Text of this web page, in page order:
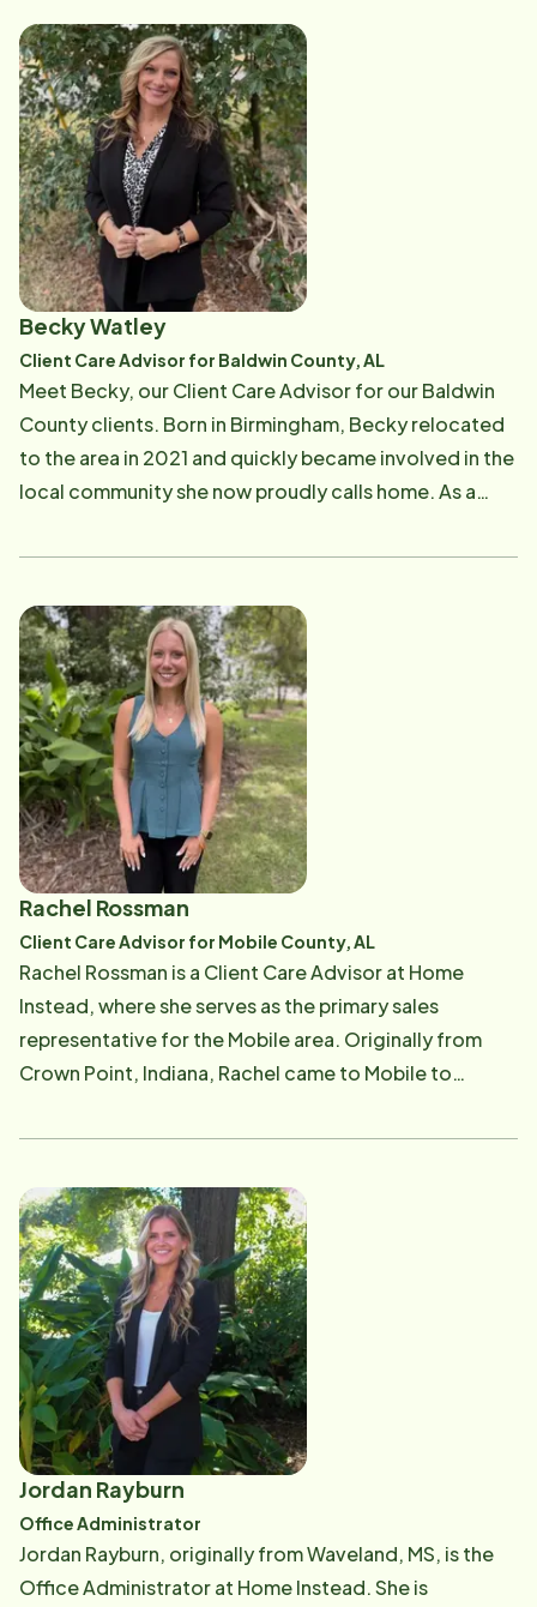
family values and caring nature shine through in the
support she provides to both our clients and
caregivers every day. She loves being part of this
community and is passionate about helping seniors
maintain their independence, dignity, and quality of
life. Maricela’s experience, leadership, and genuine
heart for caregiving make her an important part of our
team and a trusted resource for the families we serve.
Becky Watley
Client Care Advisor for Baldwin County, AL
Meet Becky, our Client Care Advisor for our Baldwin
County clients. Born in Birmingham, Becky relocated
to the area in 2021 and quickly became involved in the
local community she now proudly calls home. As a
compassion, connection, and dependable care. She is
families, ensuring each client receives the attention,
communication, and personalized care they deserve.
Becky plays an important role in caring for our clients
throughout Baldwin County and is dedicated to
building strong relationships with the families we
serve. Her caring personality and commitment to the
community make her a valued part of our team.
Rachel Rossman
Client Care Advisor for Mobile County, AL
Rachel Rossman is a Client Care Advisor at Home
Instead, where she serves as the primary sales
representative for the Mobile area. Originally from
Crown Point, Indiana, Rachel came to Mobile to
a member of the Jaguar volleyball team. After earning
professional career and pursue her passion for
connecting people. Her outgoing personality, strong
communication skills, and genuine desire to help
others make her a trusted resource for families
navigating the aging journey. Outside of work, Rachel
enjoys staying active, going to the beach as much as
possible, and spending meaningful time with family
and friends.
Jordan Rayburn
Office Administrator
Jordan Rayburn, originally from Waveland, MS, is the
Office Administrator at Home Instead. She is